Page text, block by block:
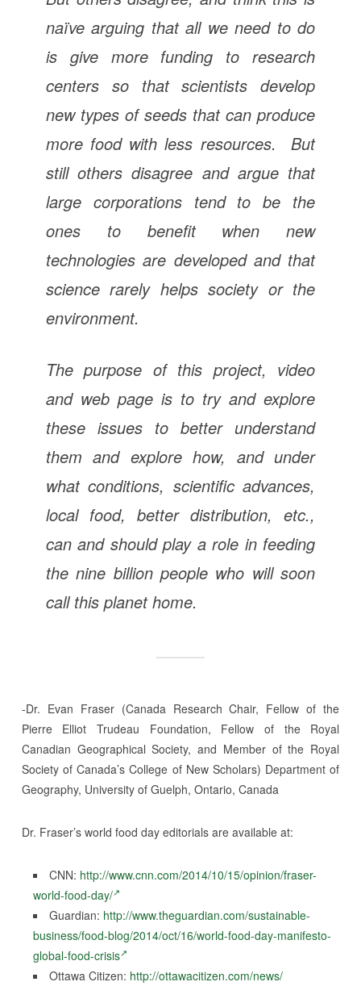
naïve arguing that all we need to do
is give more funding to research
centers so that scientists develop
new types of seeds that can produce
more food with less resources. But
still others disagree and argue that
large corporations tend to be the
ones to benefit when new
technologies are developed and that
science rarely helps society or the
environment.
The purpose of this project, video
and web page is to try and explore
these issues to better understand
them and explore how, and under
what conditions, scientific advances,
local food, better distribution, etc.,
can and should play a role in feeding
the nine billion people who will soon
call this planet home.
-Dr. Evan Fraser (Canada Research Chair, Fellow of the
Pierre Elliot Trudeau Foundation, Fellow of the Royal
Canadian Geographical Society, and Member of the Royal
Society of Canada’s College of New Scholars) Department of
Geography, University of Guelph, Ontario, Canada
Dr. Fraser’s world food day editorials are available at:
CNN: http://www.cnn.com/2014/10/15/opinion/fraser-
world-food-day/
Guardian: http://www.theguardian.com/sustainable-
business/food-blog/2014/oct/16/world-food-day-manifesto-
global-food-crisis
Ottawa Citizen: http://ottawacitizen.com/news/